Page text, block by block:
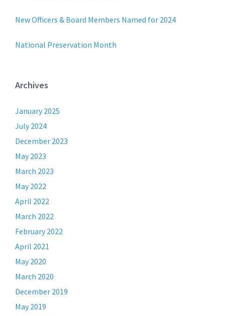
New Officers & Board Members Named for 2024
National Preservation Month
Archives
January 2025
July 2024
December 2023
May 2023
March 2023
May 2022
April 2022
March 2022
February 2022
April 2021
May 2020
March 2020
December 2019
May 2019